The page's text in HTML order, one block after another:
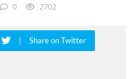
0 2702
Share on Twitter